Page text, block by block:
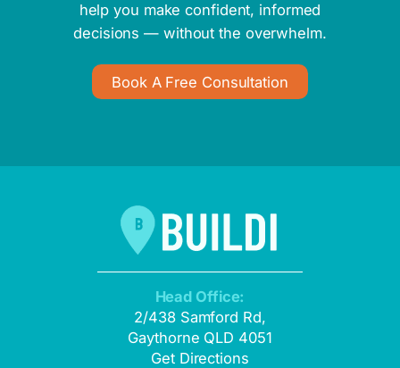
help you make confident, informed
decisions — without the overwhelm.
Book A Free Consultation
Head Office:
2/438 Samford Rd,
Gaythorne QLD 4051
Get Directions